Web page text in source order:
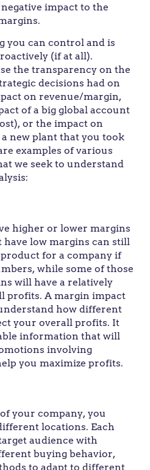
impact to the
you can control and is
(if at all).
the transparency on the
decisions had on
on revenue/margin,
of a big global account
or the impact on
new plant that you took
examples of various
we seek to understand
higher or lower margins
have low margins can still
for a company if
while some of those
will have a relatively
profits. A margin impact
how different
your overall profits. It
information that will
involving
you maximize profits.
your company, you
locations. Each
audience with
buying behavior,
to adapt to different